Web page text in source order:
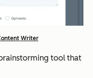
Writer
tool that